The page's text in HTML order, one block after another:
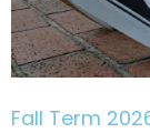
Fall Term